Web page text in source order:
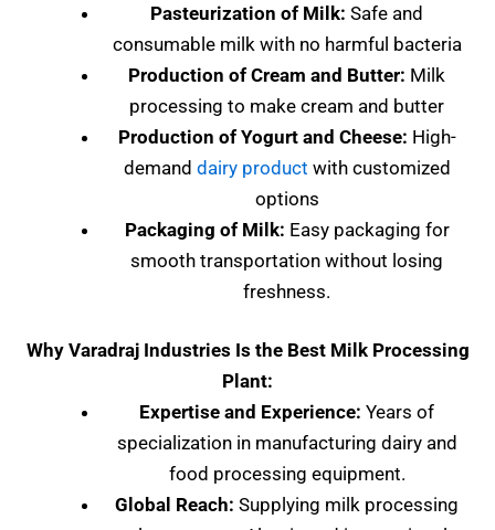
Pasteurization of Milk: Safe and
consumable milk with no harmful bacteria
Production of Cream and Butter: Milk
processing to make cream and butter
Production of Yogurt and Cheese: High-
demand dairy product with customized
options
Packaging of Milk: Easy packaging for
smooth transportation without losing
freshness.
Why Varadraj Industries Is the Best Milk Processing
Plant:
Expertise and Experience: Years of
specialization in manufacturing dairy and
food processing equipment.
Global Reach: Supplying milk processing